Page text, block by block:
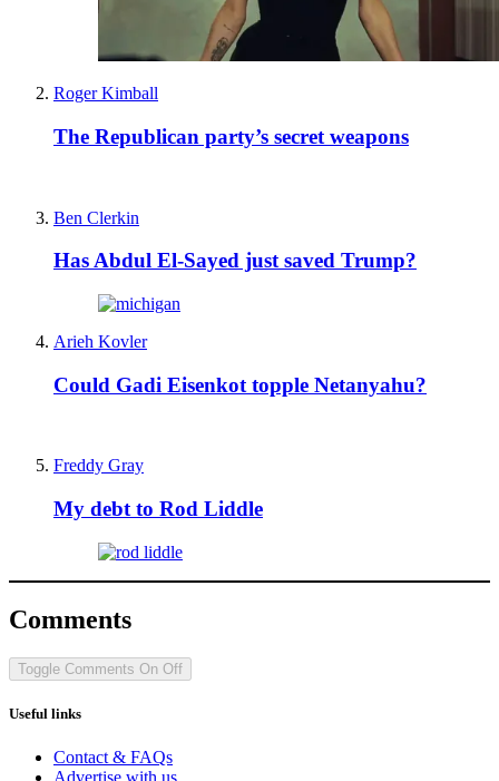
Roger Kimball
The Republican party’s secret weapons
Ben Clerkin
Has Abdul El-Sayed just saved Trump?
Arieh Kovler
Could Gadi Eisenkot topple Netanyahu?
Freddy Gray
My debt to Rod Liddle
Comments
Toggle Comments On Off
Useful links
Contact & FAQs
Advertise with us